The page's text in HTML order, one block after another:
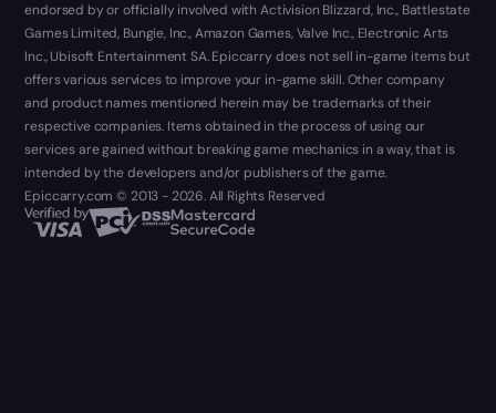
endorsed by or officially involved with Activision Blizzard, Inc., Battlestate
Games Limited, Bungie, Inc., Amazon Games, Valve Inc., Electronic Arts
Inc., Ubisoft Entertainment SA. Epiccarry does not sell in-game items but
offers various services to improve your in-game skill. Other company
and product names mentioned herein may be trademarks of their
respective companies. Items obtained in the process of using our
services are gained without breaking game mechanics in a way, that is
intended by the developers and/or publishers of the game.
Epiccarry.com © 2013 - 2026. All Rights Reserved